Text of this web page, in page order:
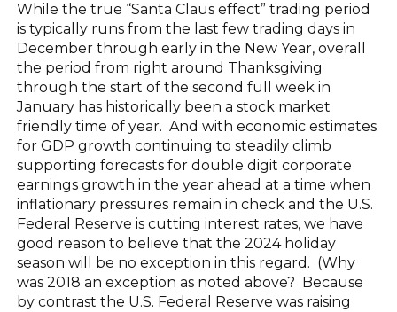
While the true “Santa Claus effect” trading period
is typically runs from the last few trading days in
December through early in the New Year, overall
the period from right around Thanksgiving
through the start of the second full week in
January has historically been a stock market
friendly time of year. And with economic estimates
for GDP growth continuing to steadily climb
supporting forecasts for double digit corporate
earnings growth in the year ahead at a time when
inflationary pressures remain in check and the U.S.
Federal Reserve is cutting interest rates, we have
good reason to believe that the 2024 holiday
season will be no exception in this regard. (Why
was 2018 an exception as noted above? Because
by contrast the U.S. Federal Reserve was raising